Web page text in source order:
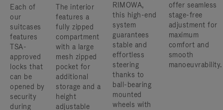
Each of
our
suitcases
features
TSA-
approved
locks that
can be
opened by
security
during
The interior
features a
fully zipped
compartment
with a large
mesh zipped
pocket for
additional
storage and a
height
adjustable
RIMOWA,
this high-end
system
guarantees
stable and
effortless
steering
thanks to
ball-bearing
mounted
wheels with
offer seamless
stage-free
adjustment for
maximum
comfort and
smooth
manoeuvrability.